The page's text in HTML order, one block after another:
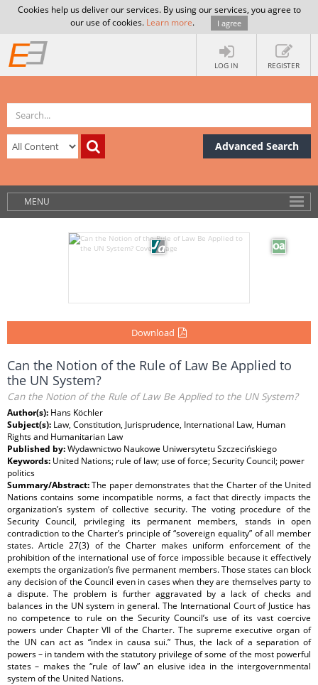
Cookies help us deliver our services. By using our services, you agree to
our use of cookies. Learn more. I agree
LOG IN REGISTER
Advanced Search
MENU
Download
Can the Notion of the Rule of Law Be Applied to
the UN System?
Can the Notion of the Rule of Law Be Applied to the UN System?
Author(s): Hans Köchler
Subject(s): Law, Constitution, Jurisprudence, International Law, Human
Rights and Humanitarian Law
Published by:Wydawnictwo Naukowe Uniwersytetu Szczecińskiego
Keywords: United Nations; rule of law; use of force; Security Council; power
politics
Summary/Abstract:The paper demonstrates that the Charter of the United
Nations contains some incompatible norms, a fact that directly impacts the
organization’s system of collective security. The voting procedure of the
Security Council, privileging its permanent members, stands in open
contradiction to the Charter’s principle of “sovereign equality” of all member
states. Article 27(3) of the Charter makes uniform enforcement of the
prohibition of the international use of force impossible because it effectively
exempts the organization’s five permanent members. Those states can block
any decision of the Council even in cases when they are themselves party to
a dispute. The problem is further aggravated by a lack of checks and
balances in the UN system in general. The International Court of Justice has
no competence to rule on the Security Council’s use of its vast coercive
powers under Chapter VII of the Charter. The supreme executive organ of
the UN can act as “index in causa sui.” Thus, the lack of a separation of
powers – in tandem with the statutory privilege of some of the most powerful
states – makes the “rule of law” an elusive idea in the intergovernmental
system of the United Nations.